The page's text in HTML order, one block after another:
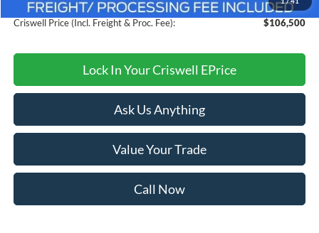
Processing Fee:
$800
Criswell Price (Incl. Freight & Proc. Fee):
$106,500
Lock In Your Criswell EPrice
Ask Us Anything
Value Your Trade
Call Now